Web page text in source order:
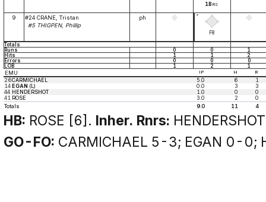
1B RS
9
#24 CRANE, Tristan
#5 THIGPEN, Phillip
ph *
F8
Totals
Runs
0 0
1
Hits
1 1
2
Errors
0 0
0
LOB
1 2 1
EMU IP H R
26CARMICHAEL 5.0 6
1
14 EGAN (L) 0.0 3
3
44 HENDERSHOT 1.0 0
0
41 ROSE 3.0 2
0
Totals
9.0 11 4
HB: ROSE [6]. Inher. Rnrs:
GO-FO: CARMICHAEL 5-3; EGAN 0-0;